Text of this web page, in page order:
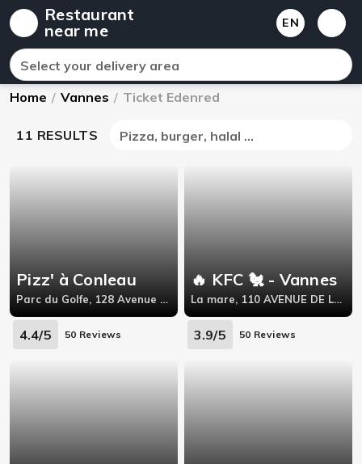
Restaurant
near me
EN
Select your delivery area
Home / Vannes / Ticket Edenred
11 RESULTS Pizza, burger, halal ...
Pizz' à Conleau
Parc du Golfe, 128 Avenue Maréchal Juin,56000
4.4/5 50 Reviews
🔥 KFC 🐔 - Vannes
La mare, 110 AVENUE DE LA MARNE,
3.9/5 50 Reviews